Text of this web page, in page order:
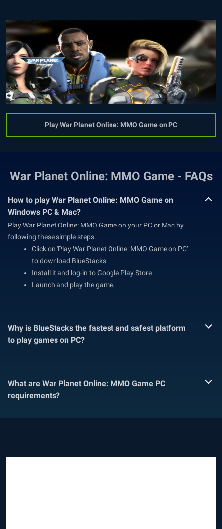
Play War Planet Online: MMO Game on PC
War Planet Online: MMO Game - FAQs
How to play War Planet Online: MMO Game on
Windows PC & Mac?
Play War Planet Online: MMO Game on your PC or Mac by
following these simple steps.
Click on 'Play War Planet Online: MMO Game on PC’
to download BlueStacks
Install it and log-in to Google Play Store
Launch and play the game.
Why is BlueStacks the fastest and safest platform
to play games on PC?
What are War Planet Online: MMO Game PC
requirements?